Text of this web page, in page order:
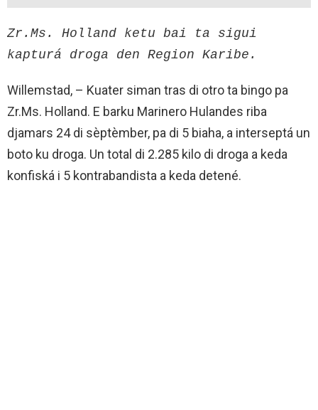
Zr.Ms. Holland ketu bai ta sigui
kapturá droga den Region Karibe.
Willemstad, – Kuater siman tras di otro ta bingo pa
Zr.Ms. Holland. E barku Marinero Hulandes riba
djamars 24 di sèptèmber, pa di 5 biaha, a interseptá un
boto ku droga. Un total di 2.285 kilo di droga a keda
konfiská i 5 kontrabandista a keda detené.